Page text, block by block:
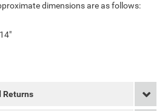
dimensions are as follows:
Returns